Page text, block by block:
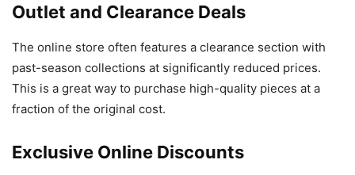
Outlet and Clearance Deals
The online store often features a clearance section with
past-season collections at significantly reduced prices.
This is a great way to purchase high-quality pieces at a
fraction of the original cost.
Exclusive Online Discounts